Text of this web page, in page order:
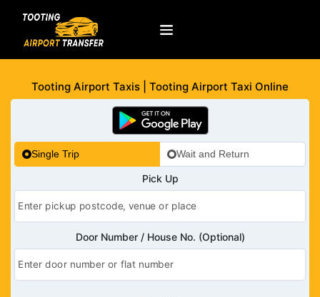
Tooting Airport Taxis | Tooting Airport Taxi Online
Single Trip Wait and Return
Pick Up
Door Number / House No. (Optional)